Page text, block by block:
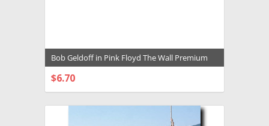
Bob Geldoff in Pink Floyd The Wall Premium
Photograph and Poster - 1025714
$6.70